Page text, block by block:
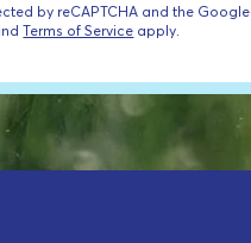
by reCAPTCHA and the Google
Terms of Service apply.